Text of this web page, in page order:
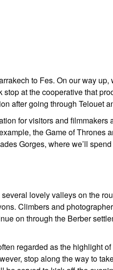
to Fes. On our way
at the cooperative that
after going through Telouet
for visitors and filmmakers
the Game of Thrones
Gorges, where we’ll
lovely valleys on the
Climbers and
on through the Berber
regarded as the highlight
stop along the way to